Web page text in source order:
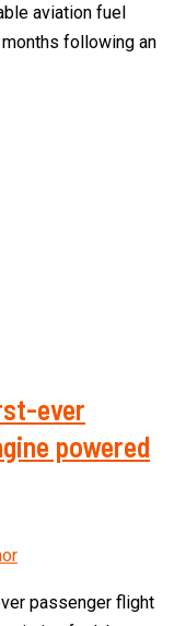
aviation fuel
following an
ever
powered
passenger flight